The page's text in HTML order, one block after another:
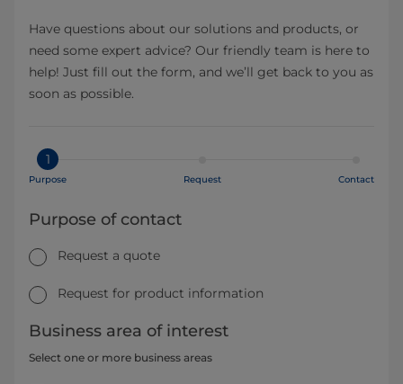
Have questions about our solutions and products, or
need some expert advice? Our friendly team is here to
help! Just fill out the form, and we’ll get back to you as
soon as possible.
1
Purpose Request Contact
Purpose of contact
Request a quote
Request for product information
Business area of interest
Select one or more business areas